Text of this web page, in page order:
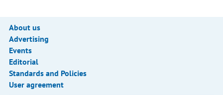
About us
Advertising
Events
Editorial
Standards and Policies
User agreement